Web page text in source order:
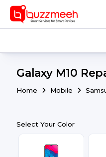
Galaxy M10
Home Mobile
Select Your Color